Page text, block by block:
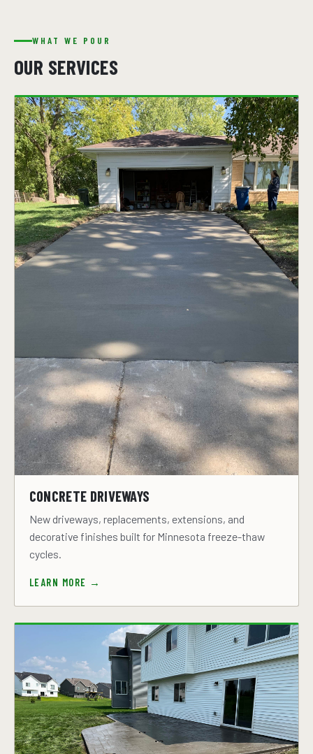
WHAT WE POUR
OUR SERVICES
CONCRETE DRIVEWAYS
New driveways, replacements, extensions, and
decorative finishes built for Minnesota freeze-thaw
cycles.
LEARN MORE →